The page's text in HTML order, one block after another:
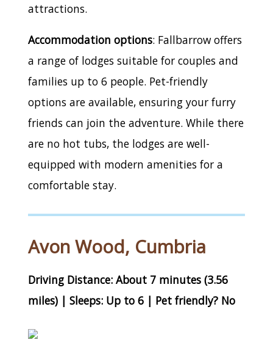
attractions.
Accommodation options: Fallbarrow offers
a range of lodges suitable for couples and
families up to 6 people. Pet-friendly
options are available, ensuring your furry
friends can join the adventure. While there
are no hot tubs, the lodges are well-
equipped with modern amenities for a
comfortable stay.
Avon Wood, Cumbria
Driving Distance: About 7 minutes (3.56
miles) | Sleeps: Up to 6 | Pet friendly? No